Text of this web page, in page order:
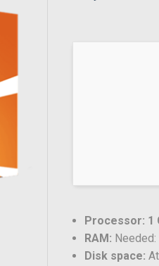
Processor: 1
RAM: Needed:
Disk space: